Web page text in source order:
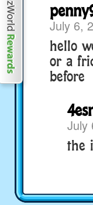
July 6,
hello
or a
before
July
the